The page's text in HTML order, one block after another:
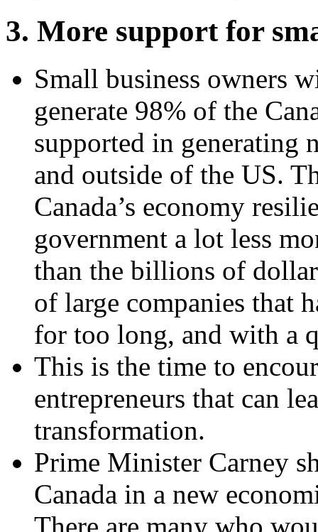
3. More support for
Small business owners
generate 98% of the
supported in generating
and outside of the US.
Canada’s economy
government a lot less
than the billions of
of large companies that
for too long, and with a
This is the time to
entrepreneurs that can
transformation.
Prime Minister Carney
Canada in a new